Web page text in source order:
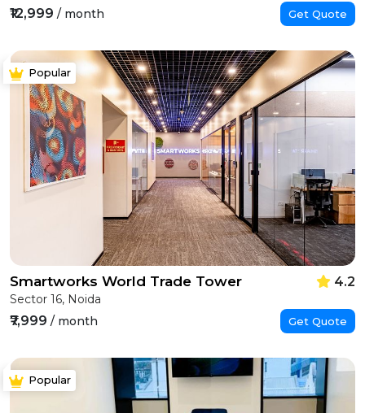
₹12,999 / month Get Quote
Popular
Smartworks World Trade Tower 4.2
Sector 16, Noida
₹7,999 / month Get Quote
Popular